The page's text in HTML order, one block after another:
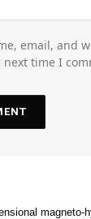
email, and
time I
magneto-